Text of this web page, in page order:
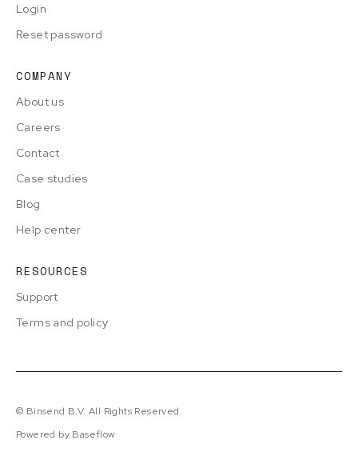
Login
Reset password
COMPANY
About us
Careers
Contact
Case studies
Blog
Help center
RESOURCES
Support
Terms and policy
© Binsend B.V. All Rights Reserved.
Powered by Baseflow